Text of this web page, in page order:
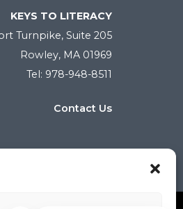
KEYS TO LITERACY
Turnpike, Suite 205
Rowley, MA 01969
Tel: 978-948-8511
Contact Us